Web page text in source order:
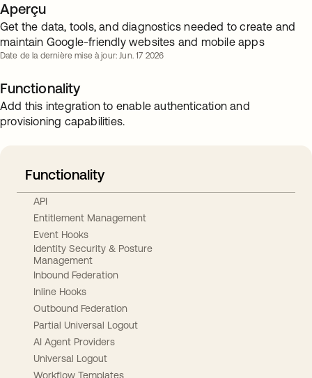
Aperçu
Get the data, tools, and diagnostics needed to create and
maintain Google-friendly websites and mobile apps
Date de la dernière mise à jour: Jun. 17 2026
Functionality
Add this integration to enable authentication and
provisioning capabilities.
Functionality
API
Entitlement Management
Event Hooks
Identity Security & Posture
Management
Inbound Federation
Inline Hooks
Outbound Federation
Partial Universal Logout
AI Agent Providers
Universal Logout
Workflow Templates